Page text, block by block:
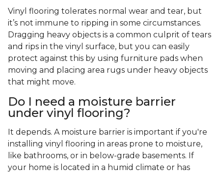
Vinyl flooring tolerates normal wear and tear, but
it’s not immune to ripping in some circumstances.
Dragging heavy objects is a common culprit of tears
and rips in the vinyl surface, but you can easily
protect against this by using furniture pads when
moving and placing area rugs under heavy objects
that might move.
Do I need a moisture barrier
under vinyl flooring?
It depends. A moisture barrier is important if you're
installing vinyl flooring in areas prone to moisture,
like bathrooms, or in below-grade basements. If
your home is located in a humid climate or has